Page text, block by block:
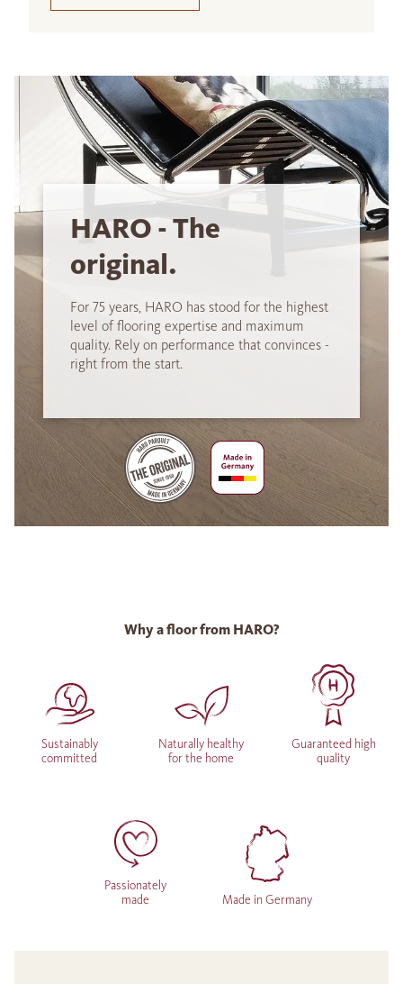
HARO - The
original.
For 75 years, HARO has stood for the highest
level of flooring expertise and maximum
quality. Rely on performance that convinces -
right from the start.
Why a floor from HARO?
Sustainably
committed
Naturally healthy
for the home
Guaranteed high
quality
Passionately
made
Made in Germany